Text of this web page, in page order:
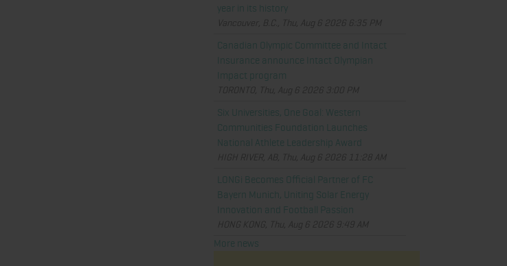
year in its history
Vancouver, B.C., Thu, Aug 6 2026 6:35 PM
Canadian Olympic Committee and Intact
Insurance announce Intact Olympian
Impact program
TORONTO, Thu, Aug 6 2026 3:00 PM
Six Universities, One Goal: Western
Communities Foundation Launches
National Athlete Leadership Award
HIGH RIVER, AB, Thu, Aug 6 2026 11:28 AM
LONGi Becomes Official Partner of FC
Bayern Munich, Uniting Solar Energy
Innovation and Football Passion
HONG KONG, Thu, Aug 6 2026 9:49 AM
More news